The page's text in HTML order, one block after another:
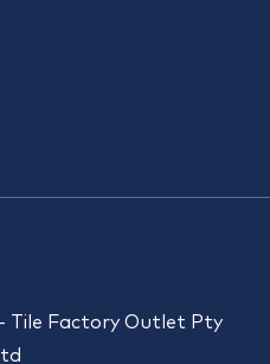
Tile Factory Outlet Pty